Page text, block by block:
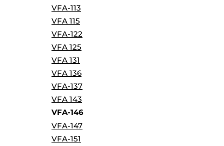
VFA-113
VFA 115
VFA-122
VFA 125
VFA 131
VFA 136
VFA-137
VFA 143
VFA-146
VFA-147
VFA-151